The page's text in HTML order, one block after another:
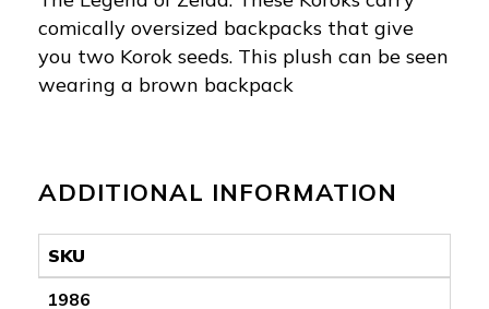
comically oversized backpacks that give
you two Korok seeds. This plush can be seen
wearing a brown backpack
ADDITIONAL INFORMATION
SKU
1986